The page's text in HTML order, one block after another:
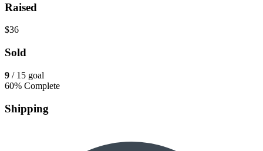
Raised
$36
Sold
9 / 15 goal
60% Complete
Shipping